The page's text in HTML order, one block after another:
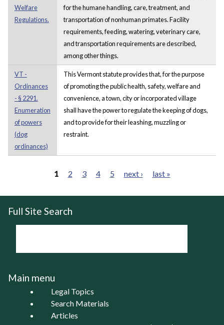
Welfare
Regulations.
for the humane handling, care, treatment, and
transportation of nonhuman primates. Facility
requirements, feeding, watering, veterinary care,
and transportation requirements are described,
among other things.
VT -
Ordinances
- § 2291.
Enumeration
of powers
(dog
ordinances)
This Vermont statute provides that, for the purpose
of promoting the public health, safety, welfare and
convenience, a town, city or incorporated village
shall have the power to regulate the keeping of dogs,
and to provide for their leashing, muzzling or
restraint.
Pages
1 2 3 4 5 next › last »
Full Site Search
Main menu
Legal Topics
Search Materials
Articles